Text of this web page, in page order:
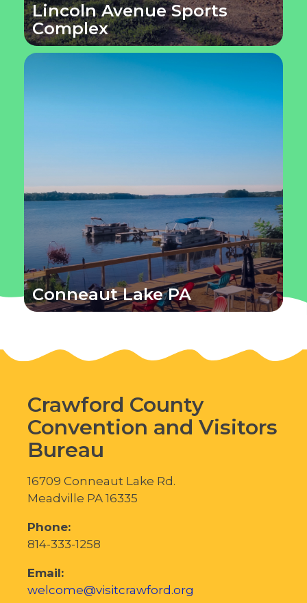
Lincoln Avenue Sports
Complex
Conneaut Lake PA
Crawford County
Convention and Visitors
Bureau
16709 Conneaut Lake Rd.
Meadville PA 16335
Phone:
814-333-1258
Email:
welcome@visitcrawford.org